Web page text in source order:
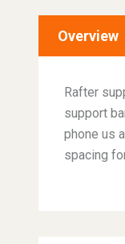
Overview
Rafter
support
phone us
spacing